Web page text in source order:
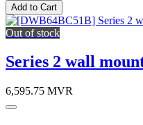
Add to Cart
Out of stock
Series 2 wall
6,595.75 MVR